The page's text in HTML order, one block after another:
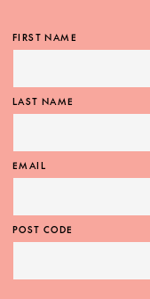
FIRST NAME
LAST NAME
EMAIL
POST CODE